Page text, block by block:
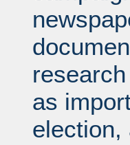
as
election,